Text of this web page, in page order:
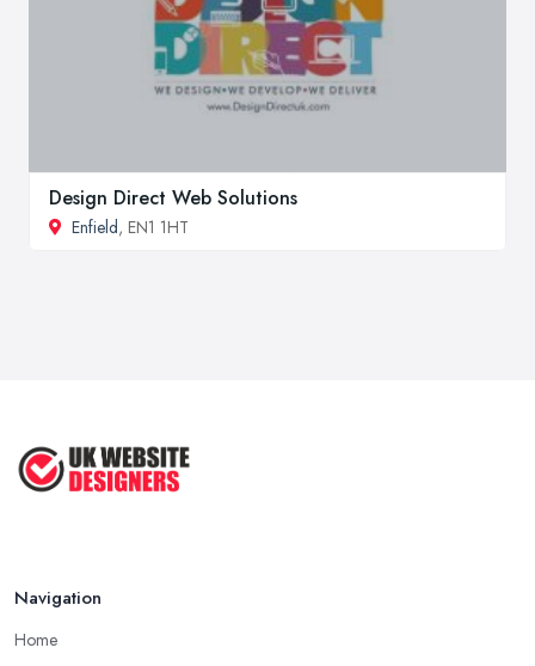
Design Direct Web Solutions
Enfield, EN1 1HT
Navigation
Home